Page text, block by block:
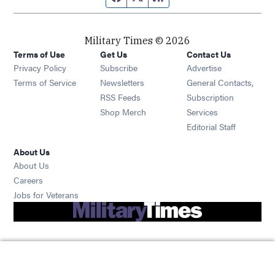
Military Times © 2026
Terms of Use
Privacy Policy
Terms of Service
Get Us
Subscribe Opens in new window
Newsletters Opens in new window
RSS Feeds Opens in new window
Shop Merch Opens in new window
Contact Us
Advertise
General Contacts,
Subscription
Services
Editorial Staff
About Us
About Us
Careers
Jobs for Veterans